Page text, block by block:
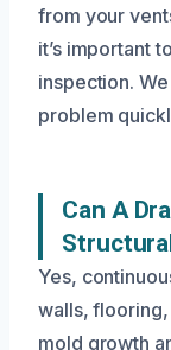
from your
it’s important
inspection.
problem
Can A
Yes,
walls,
mold growth